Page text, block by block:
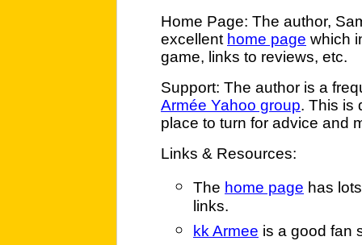
Home Page: The author,
excellent home page which
game, links to reviews, etc.
Support: The author is a
Armée Yahoo group. This is
place to turn for advice and
Links & Resources:
The home page has
links.
kk Armee is a good fan